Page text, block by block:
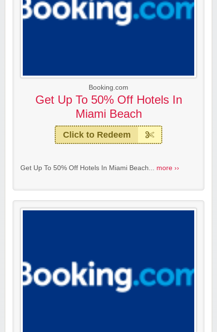
Booking.com
Get Up To 50% Off Hotels In
Miami Beach
Click to Redeem
Get Up To 50% Off Hotels In Miami Beach... more ››